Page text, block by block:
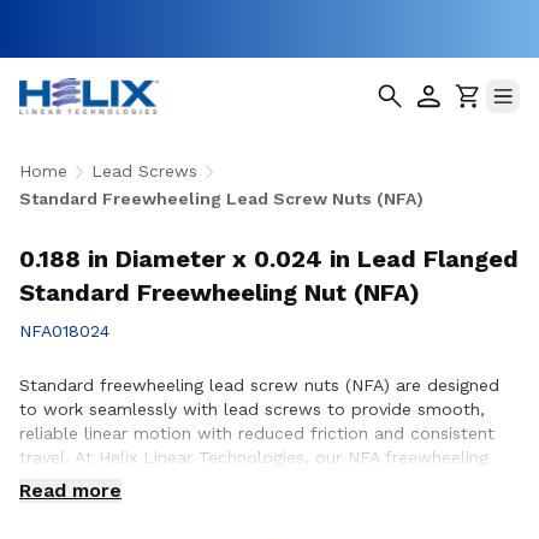
Home
Lead Screws
Standard Freewheeling Lead Screw Nuts (NFA)
0.188 in Diameter x 0.024 in Lead Flanged
Standard Freewheeling Nut (NFA)
NFA018024
Standard freewheeling lead screw nuts (NFA) are designed
to work seamlessly with lead screws to provide smooth,
reliable linear motion with reduced friction and consistent
travel. At Helix Linear Technologies, our NFA freewheeling
lead screw nuts are manufactured in the USA to support
demanding applications across aerospace, medical, factory
Read more